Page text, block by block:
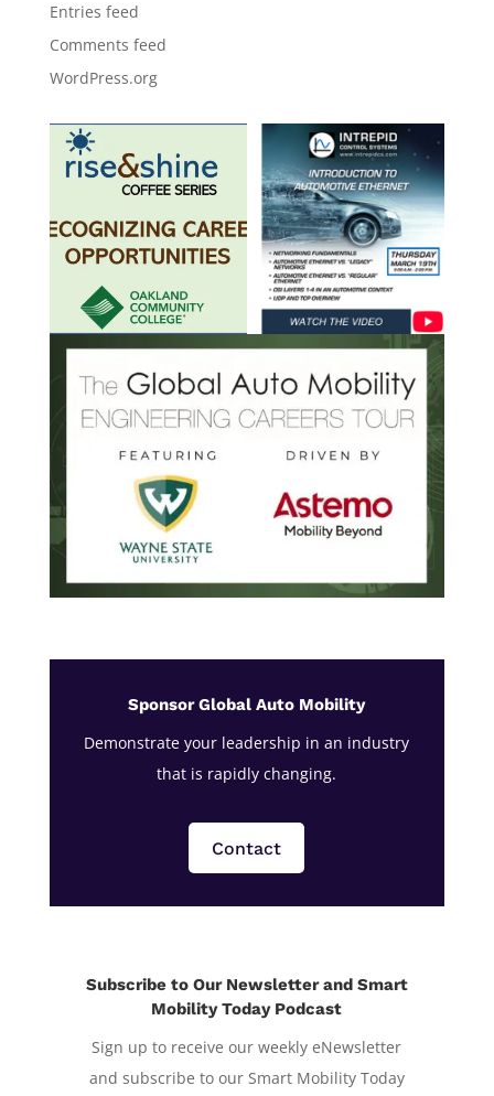
Entries feed
Comments feed
WordPress.org
Sponsor Global Auto Mobility
Demonstrate your leadership in an industry
that is rapidly changing.
Contact
Subscribe to Our Newsletter and Smart
Mobility Today Podcast
Sign up to receive our weekly eNewsletter
and subscribe to our Smart Mobility Today